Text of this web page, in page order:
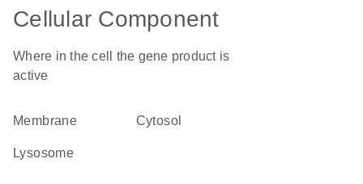
Cellular Component
Where in the cell the gene product is
active
membrane cytosol
lysosome